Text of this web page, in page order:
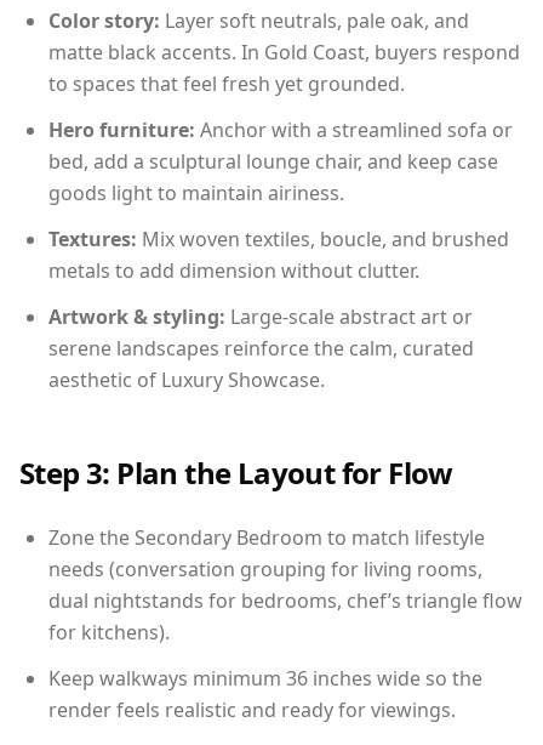
Color story: Layer soft neutrals, pale oak, and
matte black accents. In Gold Coast, buyers respond
to spaces that feel fresh yet grounded.
Hero furniture: Anchor with a streamlined sofa or
bed, add a sculptural lounge chair, and keep case
goods light to maintain airiness.
Textures: Mix woven textiles, boucle, and brushed
metals to add dimension without clutter.
Artwork & styling: Large-scale abstract art or
serene landscapes reinforce the calm, curated
aesthetic of Luxury Showcase.
Step 3: Plan the Layout for Flow
Zone the Secondary Bedroom to match lifestyle
needs (conversation grouping for living rooms,
dual nightstands for bedrooms, chef’s triangle flow
for kitchens).
Keep walkways minimum 36 inches wide so the
render feels realistic and ready for viewings.